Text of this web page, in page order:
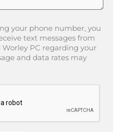
your phone number, you
text messages from
Worley PC regarding your
and data rates may